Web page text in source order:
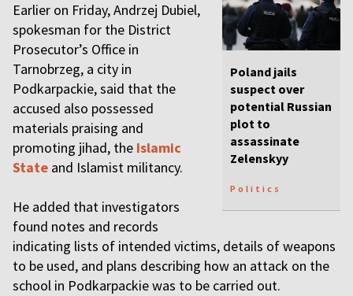
Poland jails
suspect over
potential Russian
plot to
assassinate
Zelenskyy
Politics
Earlier on Friday, Andrzej Dubiel,
spokesman for the District
Prosecutor’s Office in
Tarnobrzeg, a city in
Podkarpackie, said that the
accused also possessed
materials praising and
promoting jihad, the Islamic
State and Islamist militancy.
He added that investigators
found notes and records
indicating lists of intended victims, details of weapons
to be used, and plans describing how an attack on the
school in Podkarpackie was to be carried out.